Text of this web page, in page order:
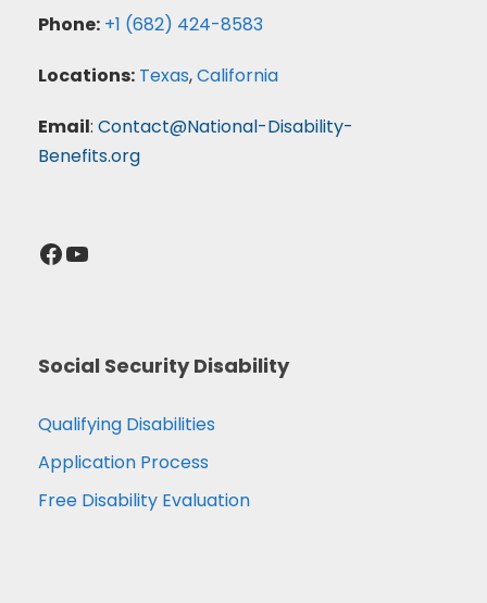
Phone: +1 (682) 424-8583
Locations: Texas,California
Email: Contact@National-Disability-
Benefits.org
Facebook YouTube
Social Security Disability
Qualifying Disabilities
Application Process
Free Disability Evaluation